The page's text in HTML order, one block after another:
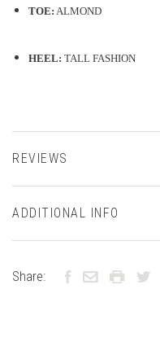
TOE: ALMOND
HEEL: TALL FASHION
REVIEWS
ADDITIONAL INFO
Share: